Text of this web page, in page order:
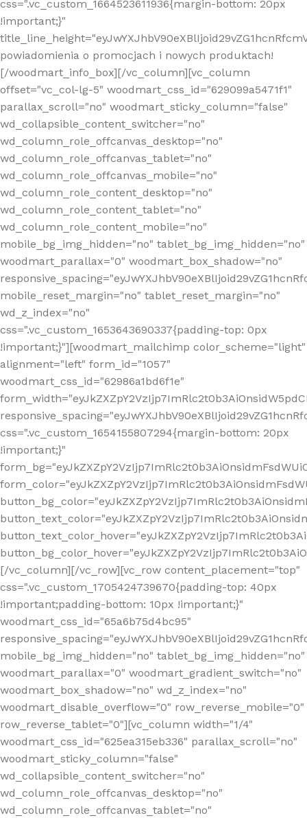
css=".vc_custom_1664523611936{margin-bottom: 20px
!important;}"
powiadomienia o promocjach i nowych produktach!
[/woodmart_info_box][/vc_column][vc_column
offset="vc_col-lg-5" woodmart_css_id="629099a5471f1"
parallax_scroll="no" woodmart_sticky_column="false"
wd_collapsible_content_switcher="no"
wd_column_role_offcanvas_desktop="no"
wd_column_role_offcanvas_tablet="no"
wd_column_role_offcanvas_mobile="no"
wd_column_role_content_desktop="no"
wd_column_role_content_tablet="no"
wd_column_role_content_mobile="no"
mobile_bg_img_hidden="no" tablet_bg_img_hidden="no"
woodmart_parallax="0" woodmart_box_shadow="no"
mobile_reset_margin="no" tablet_reset_margin="no"
wd_z_index="no"
css=".vc_custom_1653643690337{padding-top: 0px
!important;}"][woodmart_mailchimp color_scheme="light"
alignment="left" form_id="1057"
woodmart_css_id="62986a1bd6f1e"
css=".vc_custom_1654155807294{margin-bottom: 20px
!important;}"
[/vc_column][/vc_row][vc_row content_placement="top"
css=".vc_custom_1705424739670{padding-top: 40px
!important;padding-bottom: 10px !important;}"
woodmart_css_id="65a6b75d4bc95"
mobile_bg_img_hidden="no" tablet_bg_img_hidden="no"
woodmart_parallax="0" woodmart_gradient_switch="no"
woodmart_box_shadow="no" wd_z_index="no"
woodmart_disable_overflow="0" row_reverse_mobile="0"
row_reverse_tablet="0"][vc_column width="1/4"
woodmart_css_id="625ea315eb336" parallax_scroll="no"
woodmart_sticky_column="false"
wd_collapsible_content_switcher="no"
wd_column_role_offcanvas_desktop="no"
wd_column_role_offcanvas_tablet="no"